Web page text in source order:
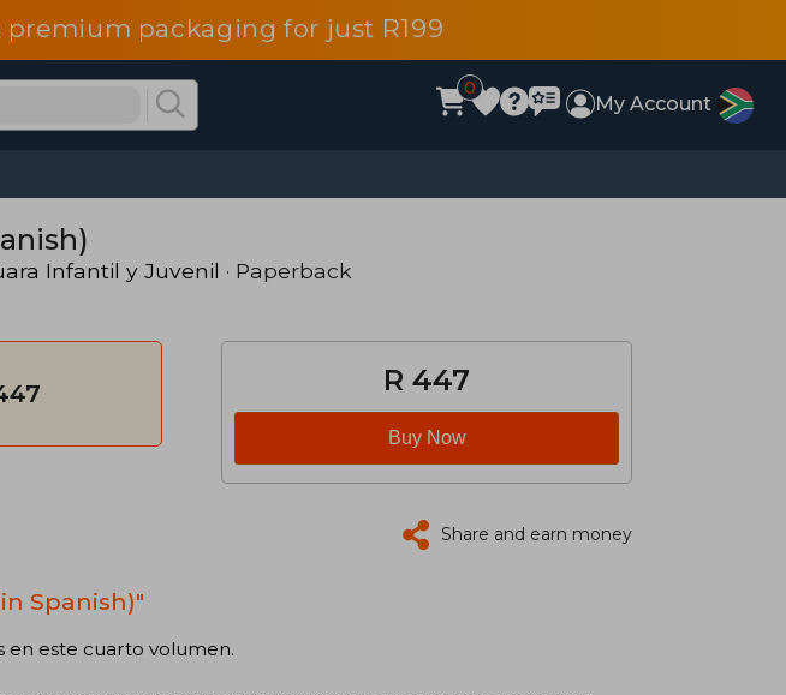
packaging for just R199
0
My Account
Infantil y Juvenil · Paperback
R 447
Buy Now
Share and earn money
Spanish)"
en este cuarto volumen.